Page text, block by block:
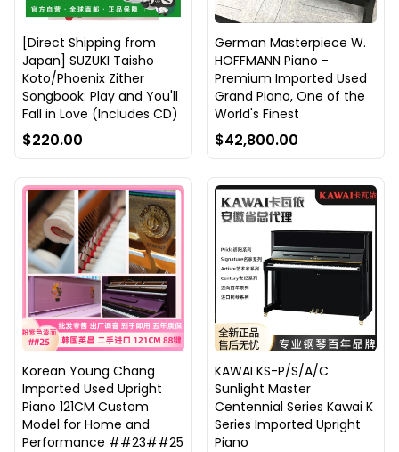
[Direct Shipping from
Japan] SUZUKI Taisho
Koto/Phoenix Zither
Songbook: Play and You'll
Fall in Love (Includes CD)
$220.00
German Masterpiece W.
HOFFMANN Piano -
Premium Imported Used
Grand Piano, One of the
World's Finest
$42,800.00
Korean Young Chang
Imported Used Upright
Piano 121CM Custom
Model for Home and
Performance ##23##25
KAWAI KS-P/S/A/C
Sunlight Master
Centennial Series Kawai K
Series Imported Upright
Piano